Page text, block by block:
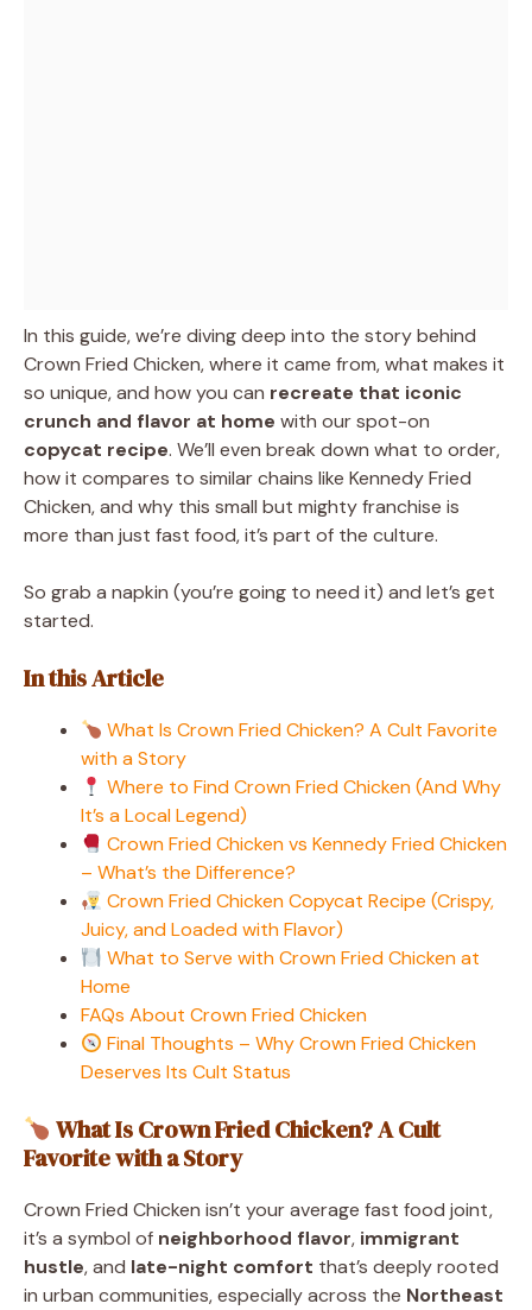
In this guide, we’re diving deep into the story behind
Crown Fried Chicken, where it came from, what makes it
so unique, and how you can recreate that iconic
crunch and flavor at home with our spot-on
copycat recipe. We’ll even break down what to order,
how it compares to similar chains like Kennedy Fried
Chicken, and why this small but mighty franchise is
more than just fast food, it’s part of the culture.
So grab a napkin (you’re going to need it) and let’s get
started.
In this Article
What Is Crown Fried Chicken? A Cult Favorite
with a Story
Where to Find Crown Fried Chicken (And Why
It’s a Local Legend)
Crown Fried Chicken vs Kennedy Fried Chicken
– What’s the Difference?
Crown Fried Chicken Copycat Recipe (Crispy,
Juicy, and Loaded with Flavor)
What to Serve with Crown Fried Chicken at
Home
FAQs About Crown Fried Chicken
Final Thoughts – Why Crown Fried Chicken
Deserves Its Cult Status
What Is Crown Fried Chicken? A Cult
Favorite with a Story
Crown Fried Chicken isn’t your average fast food joint,
it’s a symbol of neighborhood flavor, immigrant
hustle, and late-night comfort that’s deeply rooted
in urban communities, especially across the Northeast